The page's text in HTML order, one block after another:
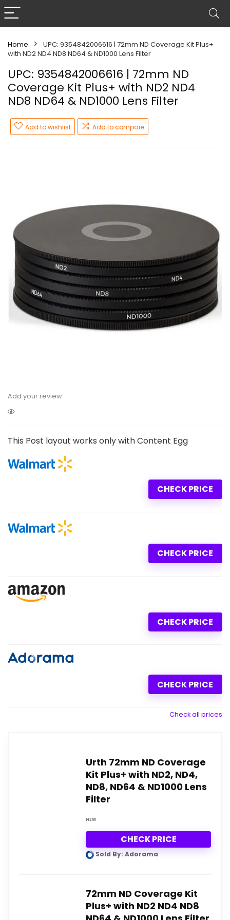
Home
UPC: 9354842006616 | 72mm ND Coverage Kit Plus+
with ND2 ND4 ND8 ND64 & ND1000 Lens Filter
UPC: 9354842006616 | 72mm ND
Coverage Kit Plus+ with ND2 ND4
ND8 ND64 & ND1000 Lens Filter
Add to wishlist Add to compare
Add your review
This Post layout works only with Content Egg
CHECK PRICE
CHECK PRICE
CHECK PRICE
CHECK PRICE
Check all prices
Urth 72mm ND Coverage
Kit Plus+ with ND2, ND4,
ND8, ND64 & ND1000 Lens
Filter
NEW
CHECK PRICE
Sold By: Adorama
72mm ND Coverage Kit
Plus+ with ND2 ND4 ND8